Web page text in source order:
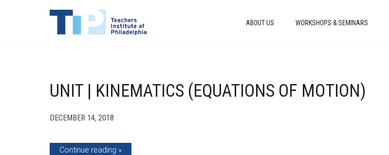
ABOUT US WORKSHOPS & SEMINARS
UNIT | KINEMATICS (EQUATIONS OF MOTION)
DECEMBER 14, 2018
Continue reading